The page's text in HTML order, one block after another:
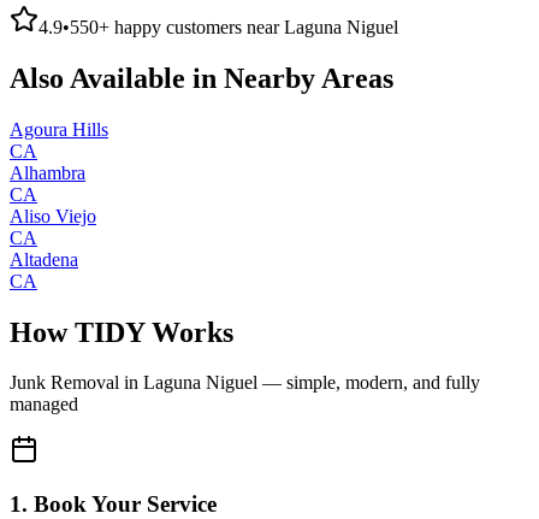
4.9•550+ happy customers nearLaguna Niguel
Also Available in Nearby Areas
Agoura Hills
CA
Alhambra
CA
Aliso Viejo
CA
Altadena
CA
How TIDY Works
Junk Removal in Laguna Niguel — simple, modern, and fully
managed
1. Book Your Service